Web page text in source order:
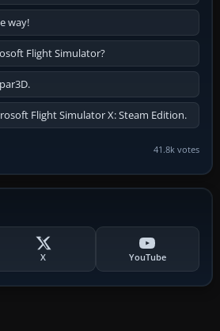
way!
Flight Simulator?
Flight Simulator X: Steam Edition.
41.8k votes
X YouTube